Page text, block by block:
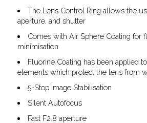
The Lens Control Ring allows the
aperture, and shutter
Comes with Air Sphere Coating for
minimisation
Fluorine Coating has been applied
elements which protect the lens from
5-Stop Image Stabilisation
Silent Autofocus
Fast F2.8 aperture